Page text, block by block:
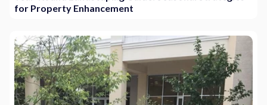
for Property Enhancement